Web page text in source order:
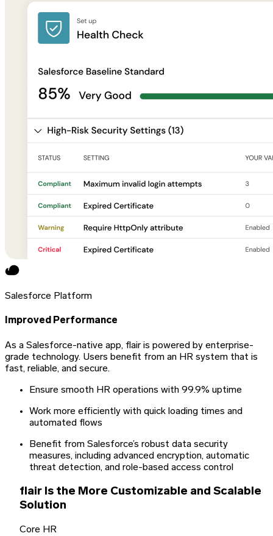
Salesforce Platform
Improved Performance
As a Salesforce-native app, flair is powered by enterprise-
grade technology. Users benefit from an HR system that is
fast, reliable, and secure.
Ensure smooth HR operations with 99.9% uptime
Work more efficiently with quick loading times and
automated flows
Benefit from Salesforce’s robust data security
measures, including advanced encryption, automatic
threat detection, and role-based access control
flair Is the More Customizable and Scalable
Solution
Core HR